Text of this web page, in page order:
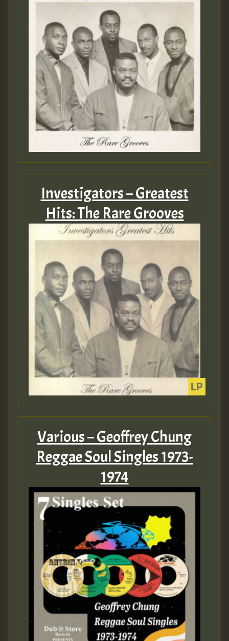
Investigators – Greatest
Hits: The Rare Grooves
Various – Geoffrey Chung
Reggae Soul Singles 1973-
1974